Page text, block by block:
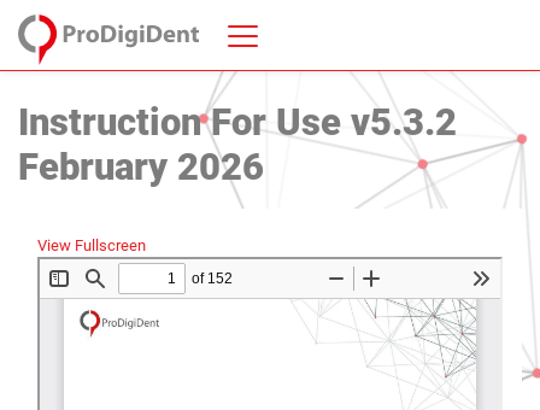
Instruction For Use v5.3.2
February 2026
View Fullscreen